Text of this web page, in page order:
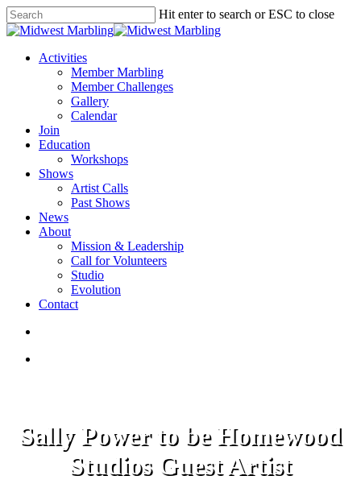
Skip
to
content
Hit enter to search or ESC to close
Close
search
Menu
Activities
Member Marbling
Member Challenges
Gallery
Calendar
Join
Education
Workshops
Shows
Artist Calls
Past Shows
News
About
Mission & Leadership
Call for Volunteers
Studio
Evolution
Contact
Sally Power to be Homewood
Studios Guest Artist